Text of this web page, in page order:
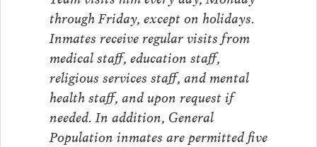
through Friday, except on holidays.
Inmates receive regular visits from
medical staff, education staff,
religious services staff, and mental
health staff, and upon request if
needed. In addition, General
Population inmates are permitted five